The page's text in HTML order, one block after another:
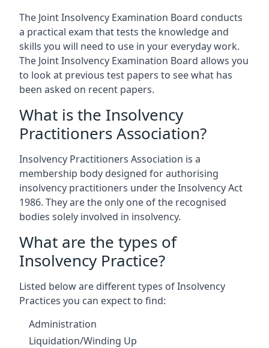
The Joint Insolvency Examination Board conducts
a practical exam that tests the knowledge and
skills you will need to use in your everyday work.
The Joint Insolvency Examination Board allows you
to look at previous test papers to see what has
been asked on recent papers.
What is the Insolvency
Practitioners Association?
Insolvency Practitioners Association is a
membership body designed for authorising
insolvency practitioners under the Insolvency Act
1986. They are the only one of the recognised
bodies solely involved in insolvency.
What are the types of
Insolvency Practice?
Listed below are different types of Insolvency
Practices you can expect to find:
Administration
Liquidation/Winding Up